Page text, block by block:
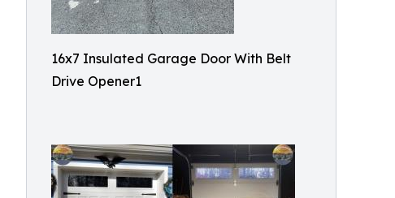
16x7 Insulated Garage Door With Belt
Drive Opener1